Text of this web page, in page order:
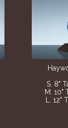
S. 8"
M. 10"
L.